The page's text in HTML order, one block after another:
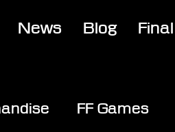
News Blog
FF Games